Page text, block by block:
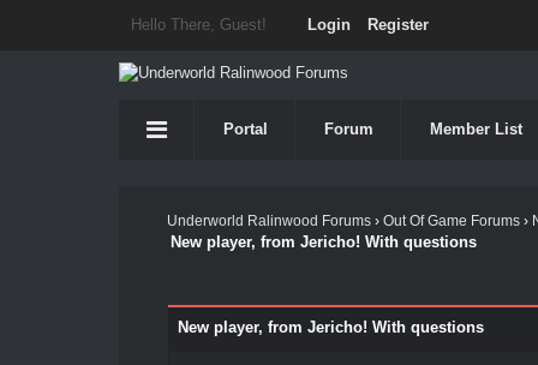
Hello There, Guest! Login Register
Portal Forum Member List
Underworld Ralinwood Forums› Out Of Game Forums›
New player, from Jericho! With questions
New player, from Jericho! With questions